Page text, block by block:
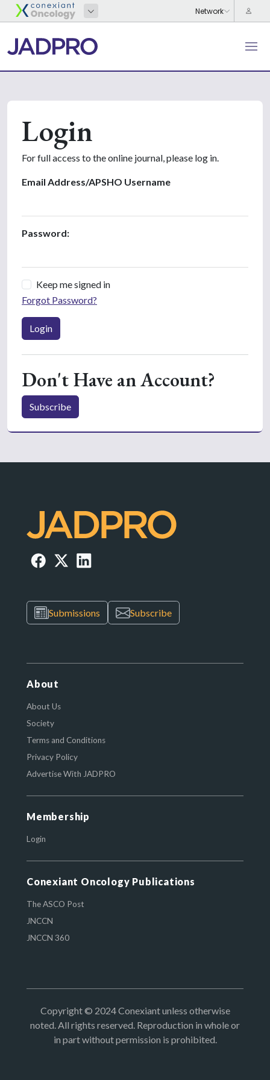
Login
For full access to the online journal, please log in.
Email Address/APSHO Username
Password:
Keep me signed in
Forgot Password?
Login
Don't Have an Account?
Subscribe
Submissions Subscribe
About
About Us
Society
Terms and Conditions
Privacy Policy
Advertise With JADPRO
Membership
Login
Conexiant Oncology Publications
The ASCO Post
JNCCN
JNCCN 360
Copyright © 2024 Conexiant unless otherwise
noted. All rights reserved. Reproduction in whole or
in part without permission is prohibited.